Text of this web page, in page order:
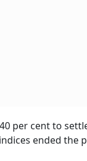
per cent to
ended the